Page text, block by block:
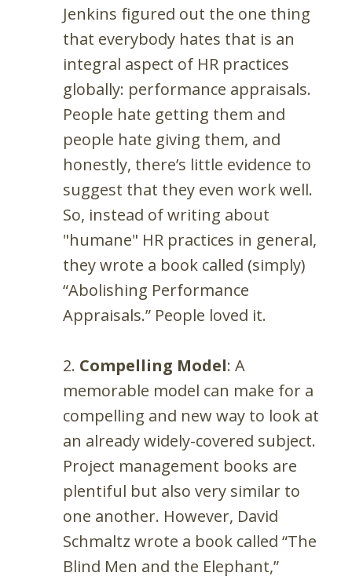
Jenkins figured out the one thing
that everybody hates that is an
integral aspect of HR practices
globally: performance appraisals.
People hate getting them and
people hate giving them, and
honestly, there’s little evidence to
suggest that they even work well.
So, instead of writing about
"humane" HR practices in general,
they wrote a book called (simply)
“Abolishing Performance
Appraisals.” People loved it.
Compelling Model: A
memorable model can make for a
compelling and new way to look at
an already widely-covered subject.
Project management books are
plentiful but also very similar to
one another. However, David
Schmaltz wrote a book called “The
Blind Men and the Elephant,”